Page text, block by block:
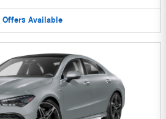
Offers Available